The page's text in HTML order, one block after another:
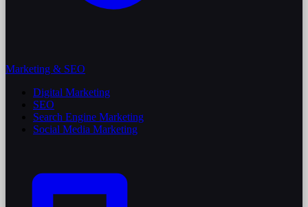
Marketing & SEO
Digital Marketing
SEO
Search Engine Marketing
Social Media Marketing